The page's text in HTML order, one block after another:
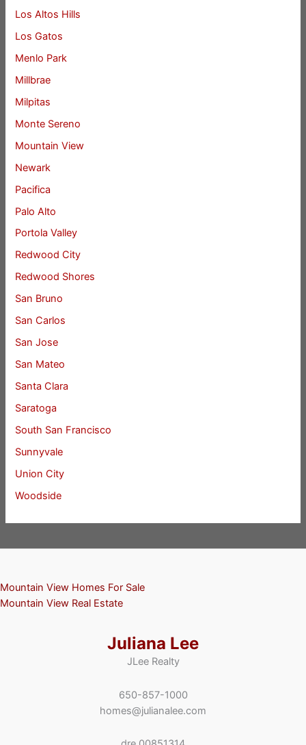
Los Altos Hills
Los Gatos
Menlo Park
Millbrae
Milpitas
Monte Sereno
Mountain View
Newark
Pacifica
Palo Alto
Portola Valley
Redwood City
Redwood Shores
San Bruno
San Carlos
San Jose
San Mateo
Santa Clara
Saratoga
South San Francisco
Sunnyvale
Union City
Woodside
Mountain View Homes For Sale
Mountain View Real Estate
Juliana Lee
JLee Realty
650-857-1000
homes@julianalee.com